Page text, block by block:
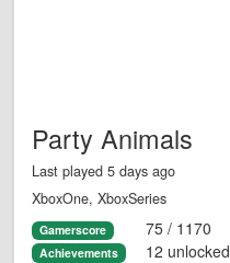
Party Animals
Last played 5 days ago
XboxOne, XboxSeries
Gamerscore 75 / 1170
Achievements 12 unlocked